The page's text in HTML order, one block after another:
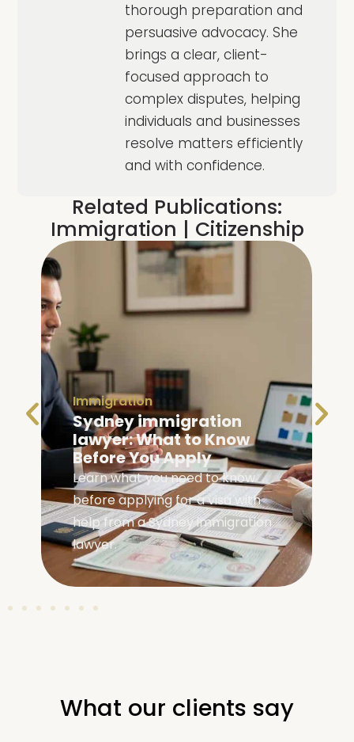
thorough preparation and
persuasive advocacy. She
brings a clear, client-
focused approach to
complex disputes, helping
individuals and businesses
resolve matters efficiently
and with confidence.
Related Publications:
Immigration | Citizenship
Immigration
Sydney immigration
lawyer: What to Know
Before You Apply
Learn what you need to know
before applying for a visa with
help from a Sydney immigration
lawyer.
What our clients say